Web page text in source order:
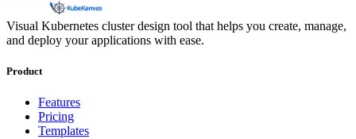
Visual Kubernetes cluster design tool that helps you create, manage,
and deploy your applications with ease.
Product
Features
Pricing
Templates